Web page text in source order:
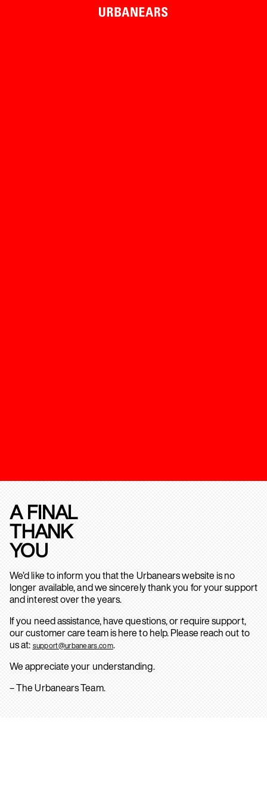
A FINAL
THANK
YOU
We’d like to inform you that the Urbanears website is no
longer available, and we sincerely thank you for your support
and interest over the years.
If you need assistance, have questions, or require support,
our customer care team is here to help. Please reach out to
us at: support@urbanears.com.
We appreciate your understanding.
– The Urbanears Team.